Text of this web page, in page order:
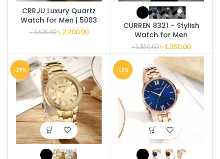
CRRJU Luxury Quartz
Watch for Men | 5003
৳3,600.00 ৳2,200.00
CURREN 8321 – Stylish
Watch for Men
৳1,850.00 ৳1,350.00
-29% -19%